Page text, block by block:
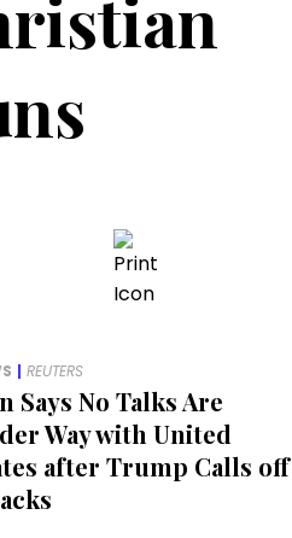
| REUTERS
Says No Talks Are
Way with United
after Trump Calls off